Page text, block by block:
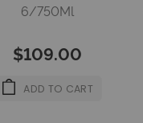
6/750Ml
$109.00
ADD TO CART